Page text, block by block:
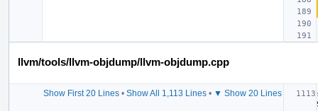
llvm/tools/llvm-objdump/llvm-objdump.cpp
Show First 20 Lines • Show All 1,113 Lines • ▼ Show 20 Lines